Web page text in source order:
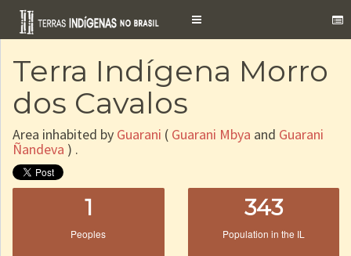
Toggle
Terra Indígena Morro
dos Cavalos
Area inhabited by Guarani ( Guarani Mbya and Guarani
Ñandeva ) .
1
Peoples
343
Population in the IL